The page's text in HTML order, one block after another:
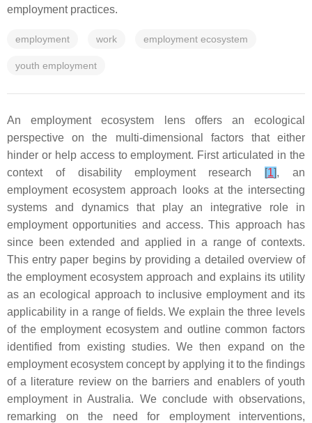
employment practices.
employment work employment ecosystem
youth employment
An employment ecosystem lens offers an ecological
perspective on the multi-dimensional factors that either
hinder or help access to employment. First articulated in the
context of disability employment research
[1], an
employment ecosystem approach looks at the intersecting
systems and dynamics that play an integrative role in
employment opportunities and access. This approach has
since been extended and applied in a range of contexts.
This entry paper begins by providing a detailed overview of
the employment ecosystem approach and explains its utility
as an ecological approach to inclusive employment and its
applicability in a range of fields. We explain the three levels
of the employment ecosystem and outline common factors
identified from existing studies. We then expand on the
employment ecosystem concept by applying it to the findings
of a literature review on the barriers and enablers of youth
employment in Australia. We conclude with observations,
remarking on the need for employment interventions,